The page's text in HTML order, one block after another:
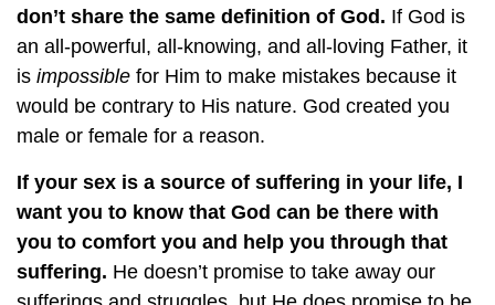
don’t share the same definition of God. If God is
an all-powerful, all-knowing, and all-loving Father, it
is impossible for Him to make mistakes because it
would be contrary to His nature. God created you
male or female for a reason.
If your sex is a source of suffering in your life, I
want you to know that God can be there with
you to comfort you and help you through that
suffering. He doesn’t promise to take away our